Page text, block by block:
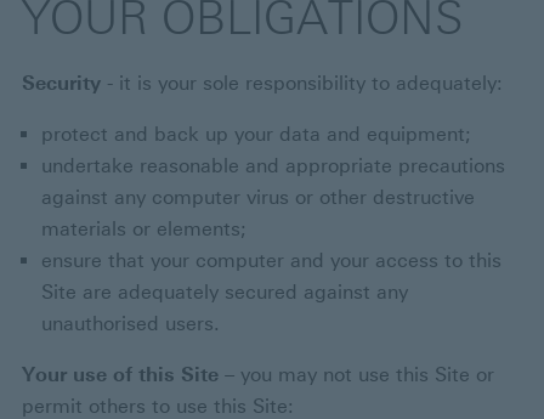
YOUR OBLIGATIONS
Security - it is your sole responsibility to adequately:
protect and back up your data and equipment;
undertake reasonable and appropriate precautions
against any computer virus or other destructive
materials or elements;
ensure that your computer and your access to this
Site are adequately secured against any
unauthorised users.
Your use of this Site – you may not use this Site or
permit others to use this Site: